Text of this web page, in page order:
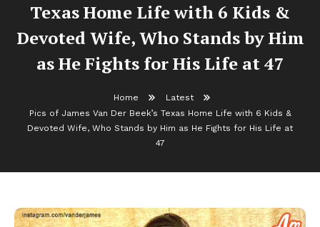
Texas Home Life with 6 Kids &
Devoted Wife, Who Stands by Him
as He Fights for His Life at 47
Home
Latest
Pics of James Van Der Beek’s Texas Home Life with 6 Kids &
Devoted Wife, Who Stands by Him as He Fights for His Life at
47